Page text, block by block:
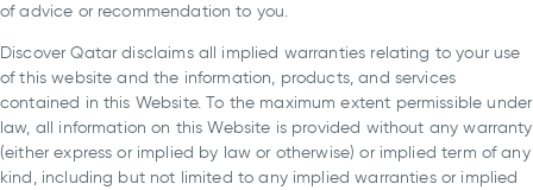
of advice or recommendation to you.
Discover Qatar disclaims all implied warranties relating to your use
of this website and the information, products, and services
contained in this Website. To the maximum extent permissible under
law, all information on this Website is provided without any warranty
(either express or implied by law or otherwise) or implied term of any
kind, including but not limited to any implied warranties or implied